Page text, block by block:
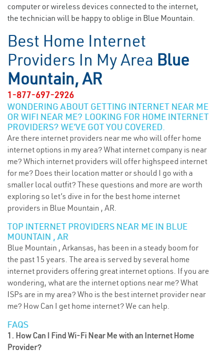
computer or wireless devices connected to the internet,
the technician will be happy to oblige in Blue Mountain.
Best Home Internet
Providers In My Area Blue
Mountain, AR
1-877-697-2926
WONDERING ABOUT GETTING INTERNET NEAR ME
OR WIFI NEAR ME? LOOKING FOR HOME INTERNET
PROVIDERS? WE’VE GOT YOU COVERED.
Are there internet providers near me who will offer home
internet options in my area? What internet company is near
me? Which internet providers will offer highspeed internet
for me? Does their location matter or should I go with a
smaller local outfit? These questions and more are worth
exploring so let’s dive in for the best home internet
providers in Blue Mountain , AR.
TOP INTERNET PROVIDERS NEAR ME IN BLUE
MOUNTAIN , AR
Blue Mountain , Arkansas, has been in a steady boom for
the past 15 years. The area is served by several home
internet providers offering great internet options. If you are
wondering, what are the internet options near me? What
ISPs are in my area? Who is the best internet provider near
me? How Can I get home internet? We can help.
FAQS
1. How Can I Find Wi-Fi Near Me with an Internet Home
Provider?